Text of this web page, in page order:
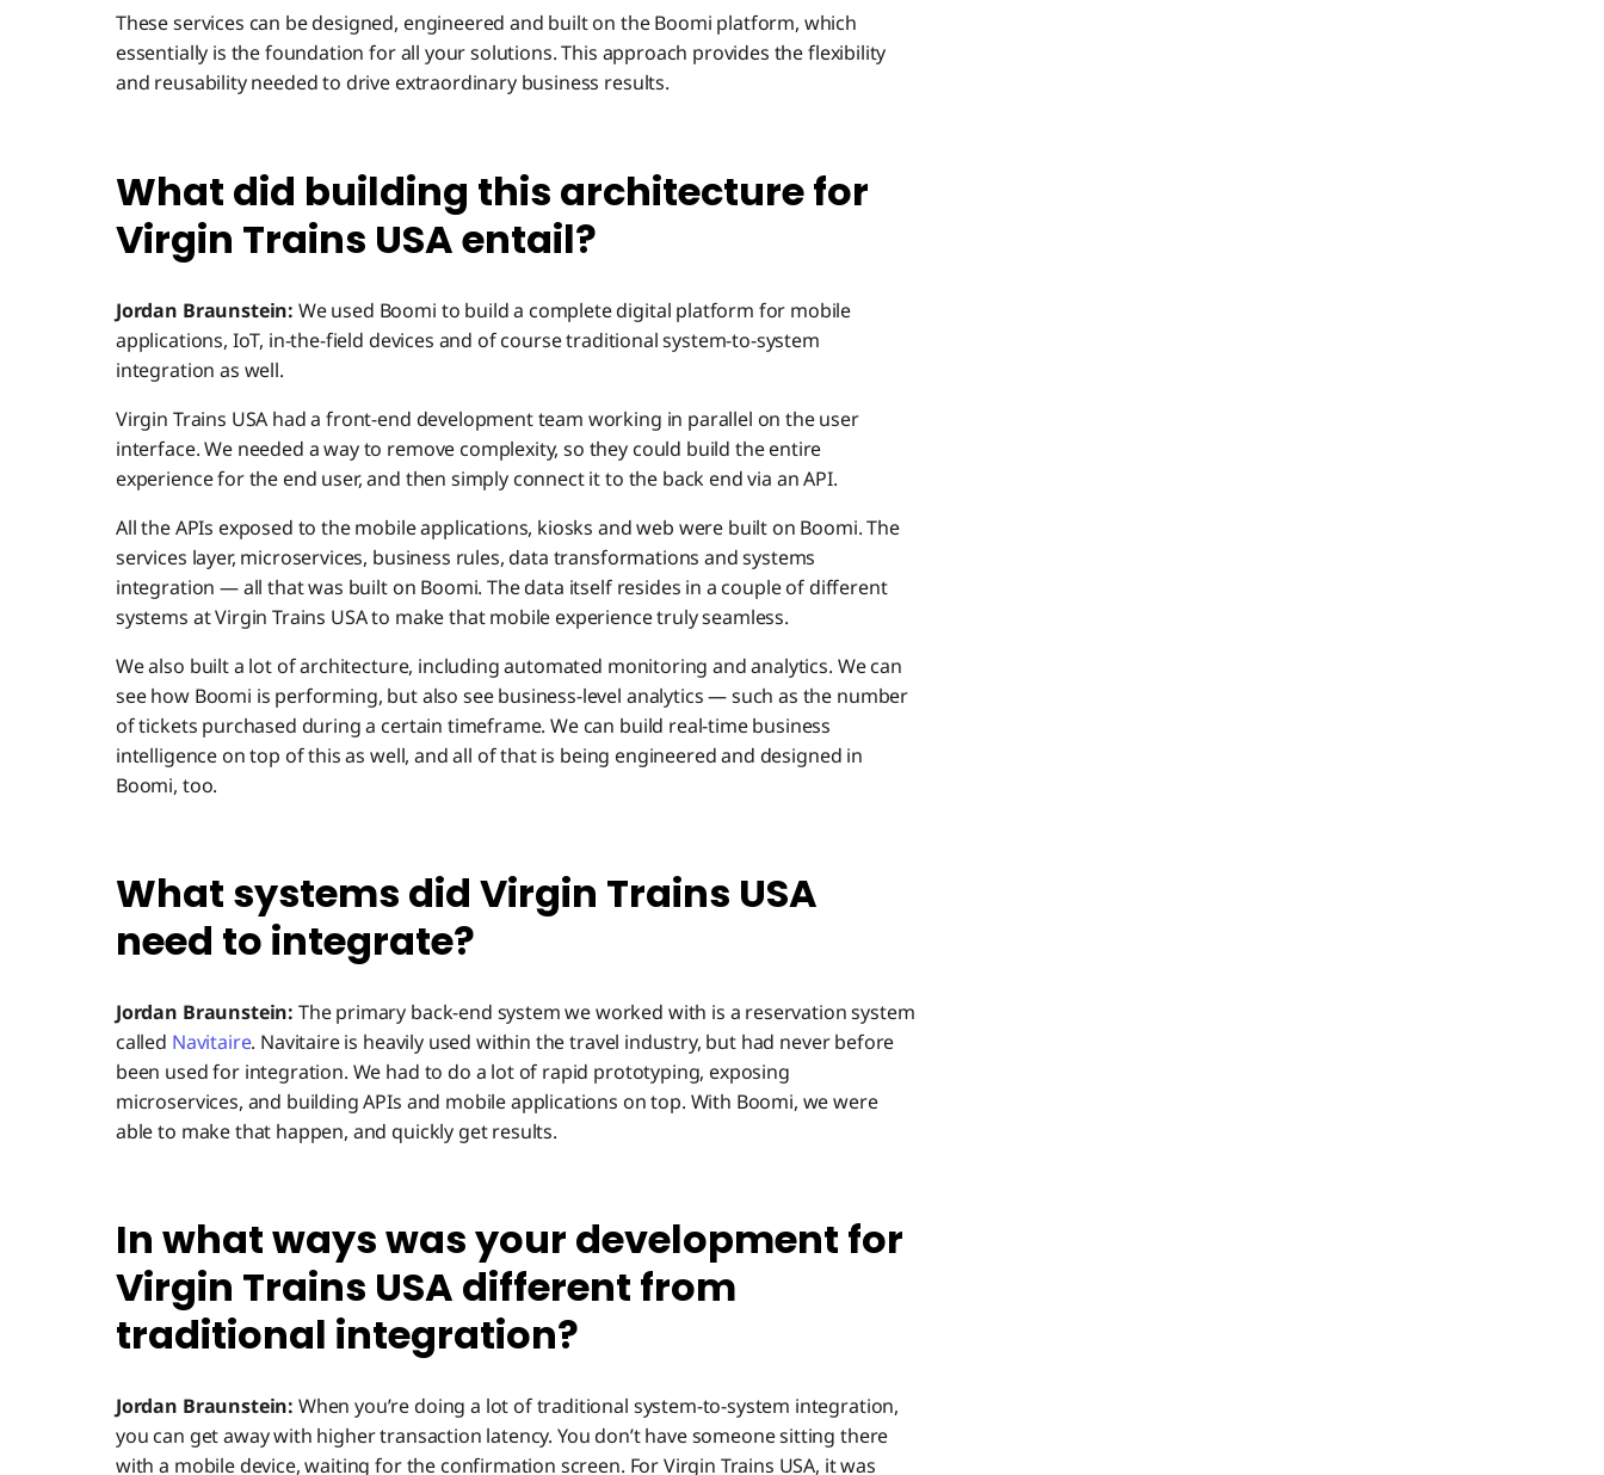
These services can be designed, engineered and built on the Boomi platform, which
essentially is the foundation for all your solutions. This approach provides the flexibility
and reusability needed to drive extraordinary business results.
What did building this architecture for
Virgin Trains USA entail?
Jordan Braunstein: We used Boomi to build a complete digital platform for mobile
applications, IoT, in-the-field devices and of course traditional system-to-system
integration as well.
Virgin Trains USA had a front-end development team working in parallel on the user
interface. We needed a way to remove complexity, so they could build the entire
experience for the end user, and then simply connect it to the back end via an API.
All the APIs exposed to the mobile applications, kiosks and web were built on Boomi. The
services layer, microservices, business rules, data transformations and systems
integration — all that was built on Boomi. The data itself resides in a couple of different
systems at Virgin Trains USA to make that mobile experience truly seamless.
We also built a lot of architecture, including automated monitoring and analytics. We can
see how Boomi is performing, but also see business-level analytics — such as the number
of tickets purchased during a certain timeframe. We can build real-time business
intelligence on top of this as well, and all of that is being engineered and designed in
Boomi, too.
What systems did Virgin Trains USA
need to integrate?
Jordan Braunstein: The primary back-end system we worked with is a reservation system
called Navitaire. Navitaire is heavily used within the travel industry, but had never before
been used for integration. We had to do a lot of rapid prototyping, exposing
microservices, and building APIs and mobile applications on top. With Boomi, we were
able to make that happen, and quickly get results.
In what ways was your development for
Virgin Trains USA different from
traditional integration?
Jordan Braunstein: When you’re doing a lot of traditional system-to-system integration,
you can get away with higher transaction latency. You don’t have someone sitting there
with a mobile device, waiting for the confirmation screen. For Virgin Trains USA, it was